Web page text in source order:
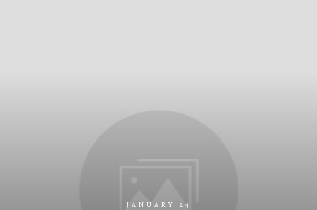
JANUARY 24